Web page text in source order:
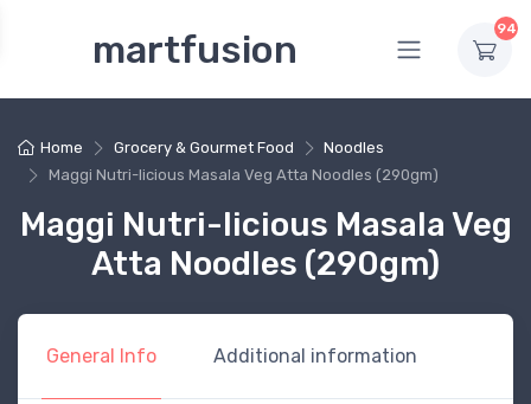
martfusion 94
Home Grocery & Gourmet Food
Noodles
Maggi Nutri-licious Masala Veg Atta Noodles (290gm)
Maggi Nutri-licious Masala Veg
Atta Noodles (290gm)
General Info Additional information